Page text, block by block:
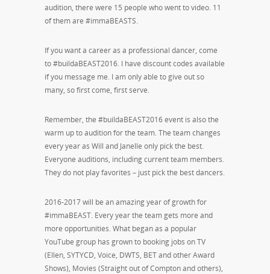
audition, there were 15 people who went to video. 11
of them are #immaBEASTS.
If you want a career as a professional dancer, come
to #buildaBEAST2016. I have discount codes available
if you message me. I am only able to give out so
many, so first come, first serve.
Remember, the #buildaBEAST2016 event is also the
warm up to audition for the team. The team changes
every year as Will and Janelle only pick the best.
Everyone auditions, including current team members.
They do not play favorites – just pick the best dancers.
2016-2017 will be an amazing year of growth for
#immaBEAST. Every year the team gets more and
more opportunities. What began as a popular
YouTube group has grown to booking jobs on TV
(Ellen, SYTYCD, Voice, DWTS, BET and other Award
Shows), Movies (Straight out of Compton and others),